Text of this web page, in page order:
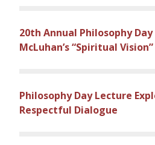
20th Annual Philosophy
McLuhan’s “Spiritual Vision”
Philosophy Day Lecture
Respectful Dialogue